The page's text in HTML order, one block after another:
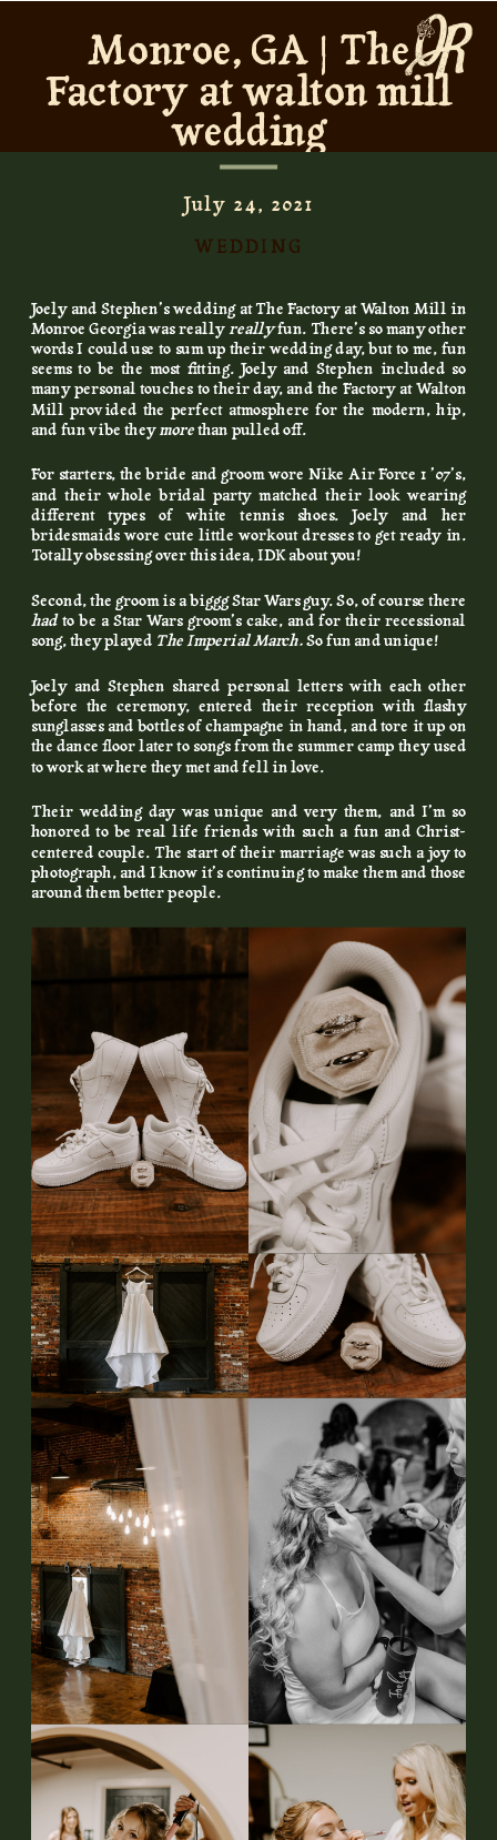
Monroe, GA | The
Factory at walton mill
wedding
WEDDING
July 24, 2021
Joely and Stephen’s wedding at The Factory at Walton Mill in
Monroe Georgia was reallyreallyfun. There’s so many other
words I could use to sum up their wedding day, but to me, fun
seems to be the most fitting. Joely and Stephen included so
many personal touches to their day, and the Factory at Walton
Mill provided the perfect atmosphere for the modern, hip,
and fun vibe theymorethan pulled off.
For starters, the bride and groom wore Nike Air Force 1 ’07’s,
and their whole bridal party matched their look wearing
different types of white tennis shoes. Joely and her
bridesmaids wore cute little workout dresses to get ready in.
Totally obsessing over this idea, IDK about you!
Second, the groom is a biggg Star Wars guy. So, of course there
hadto be a Star Wars groom’s cake, and for their recessional
song, they played The Imperial March.So fun and unique!
Joely and Stephen shared personal letters with each other
before the ceremony, entered their reception with flashy
sunglasses and bottles of champagne in hand, and tore it up on
the dance floor later to songs from the summer camp they used
to work at where they met and fell in love.
Their wedding day was unique and very them, and I’m so
honored to be real life friends with such a fun and Christ-
centered couple. The start of their marriage was such a joy to
photograph, and I know it’s continuing to make them and those
around them better people.